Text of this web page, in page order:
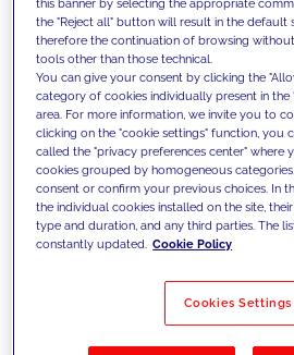
We support our clients
competencies and
innovative solutions to
today's challenges and
Filter by
the "Reject all" button will result in the default
therefore the continuation of browsing
tools other than those technical.
You can give your consent by clicking the
category of cookies individually present in the
area. For more information, we invite you to
clicking on the "cookie settings" function, you
called the "privacy preferences center" where
cookies grouped by homogeneous
consent or confirm your previous choices. In
the individual cookies installed on the site,
type and duration, and any third parties. The
constantly updated. Cookie Policy
Cookies Settings